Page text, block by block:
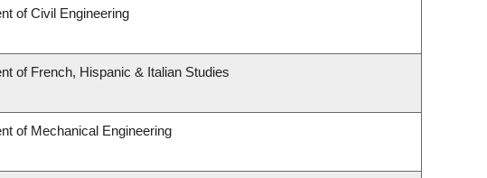
of Civil Engineering
of French, Hispanic & Italian Studies
of Mechanical Engineering